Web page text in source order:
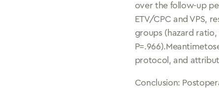
over the follow-up
ETV/CPC and VPS,
groups (hazard ratio,
protocol, and
Conclusion: